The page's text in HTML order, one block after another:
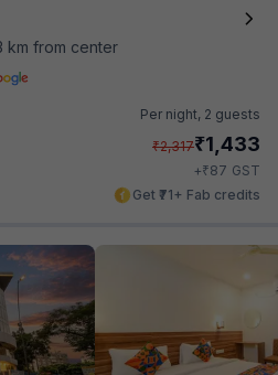
km from center
Per night, 2 guests
₹2,317₹1,433
+₹87 GST
Get ₹71+ Fab credits